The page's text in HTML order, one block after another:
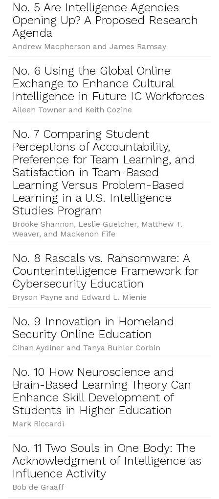
No. 5 Are Intelligence Agencies
Opening Up? A Proposed Research
Agenda
Andrew Macpherson and James Ramsay
No. 6 Using the Global Online
Exchange to Enhance Cultural
Intelligence in Future IC Workforces
Aileen Towner and Keith Cozine
No. 7 Comparing Student
Perceptions of Accountability,
Preference for Team Learning, and
Satisfaction in Team-Based
Learning Versus Problem-Based
Learning in a U.S. Intelligence
Studies Program
Brooke Shannon, Leslie Guelcher, Matthew T.
Weaver, and Mackenon Fife
No. 8 Rascals vs. Ransomware: A
Counterintelligence Framework for
Cybersecurity Education
Bryson Payne and Edward L. Mienie
No. 9 Innovation in Homeland
Security Online Education
Cihan Aydiner and Tanya Buhler Corbin
No. 10 How Neuroscience and
Brain-Based Learning Theory Can
Enhance Skill Development of
Students in Higher Education
Mark Riccardi
No. 11 Two Souls in One Body: The
Acknowledgment of Intelligence as
Influence Activity
Bob de Graaff